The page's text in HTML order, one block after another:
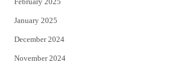
January 2025
December 2024
November 2024